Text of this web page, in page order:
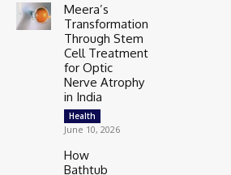
Meera’s
Transformation
Through Stem
Cell Treatment
for Optic
Nerve Atrophy
in India
Health
June 10, 2026
How
Bathtub